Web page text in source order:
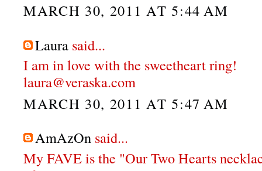
MARCH 30, 2011 AT 5:44 AM
Laura said...
I am in love with the sweetheart ring!
laura@veraska.com
MARCH 30, 2011 AT 5:47 AM
AmAzOn said...
My FAVE is the "Our Two Hearts